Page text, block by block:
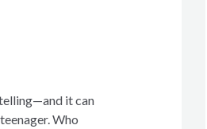
it can
Who